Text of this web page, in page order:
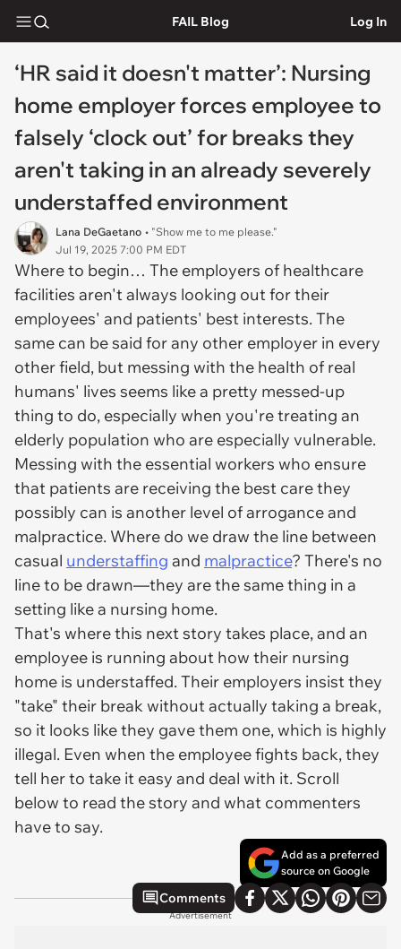
FAIL Blog Log In
‘HR said it doesn't matter’: Nursing
home employer forces employee to
falsely ‘clock out’ for breaks they
aren't taking in an already severely
understaffed environment
Lana DeGaetano • "Show me to me please."
Jul 19, 2025 7:00 PM EDT
Where to begin… The employers of healthcare
facilities aren't always looking out for their
employees' and patients' best interests. The
same can be said for any other employer in every
other field, but messing with the health of real
humans' lives seems like a pretty messed-up
thing to do, especially when you're treating an
elderly population who are especially vulnerable.
Messing with the essential workers who ensure
that patients are receiving the best care they
possibly can is another level of arrogance and
malpractice. Where do we draw the line between
casual understaffing and malpractice? There's no
line to be drawn—they are the same thing in a
setting like a nursing home.
That's where this next story takes place, and an
employee is running about how their nursing
home is understaffed. Their employers insist they
"take" their break without actually taking a break,
so it looks like they gave them one, which is highly
illegal. Even when the employee fights back, they
tell her to take it easy and deal with it. Scroll
below to read the story and what commenters
have to say.
Add as a preferred
source on Google
Comments
Advertisement